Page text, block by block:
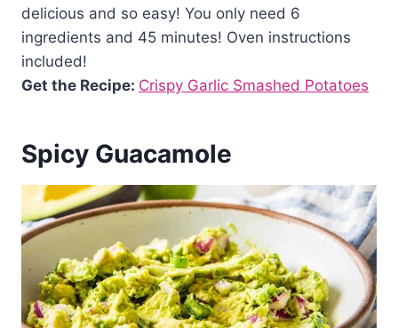
delicious and so easy! You only need 6
ingredients and 45 minutes! Oven instructions
included!
Get the Recipe: Crispy Garlic Smashed Potatoes
Spicy Guacamole